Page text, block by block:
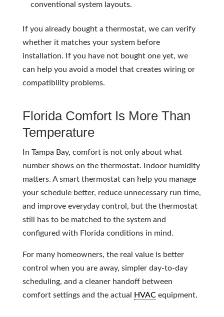
conventional system layouts.
If you already bought a thermostat, we can verify
whether it matches your system before
installation. If you have not bought one yet, we
can help you avoid a model that creates wiring or
compatibility problems.
Florida Comfort Is More Than
Temperature
In Tampa Bay, comfort is not only about what
number shows on the thermostat. Indoor humidity
matters. A smart thermostat can help you manage
your schedule better, reduce unnecessary run time,
and improve everyday control, but the thermostat
still has to be matched to the system and
configured with Florida conditions in mind.
For many homeowners, the real value is better
control when you are away, simpler day-to-day
scheduling, and a cleaner handoff between
comfort settings and the actual
HVACequipment.